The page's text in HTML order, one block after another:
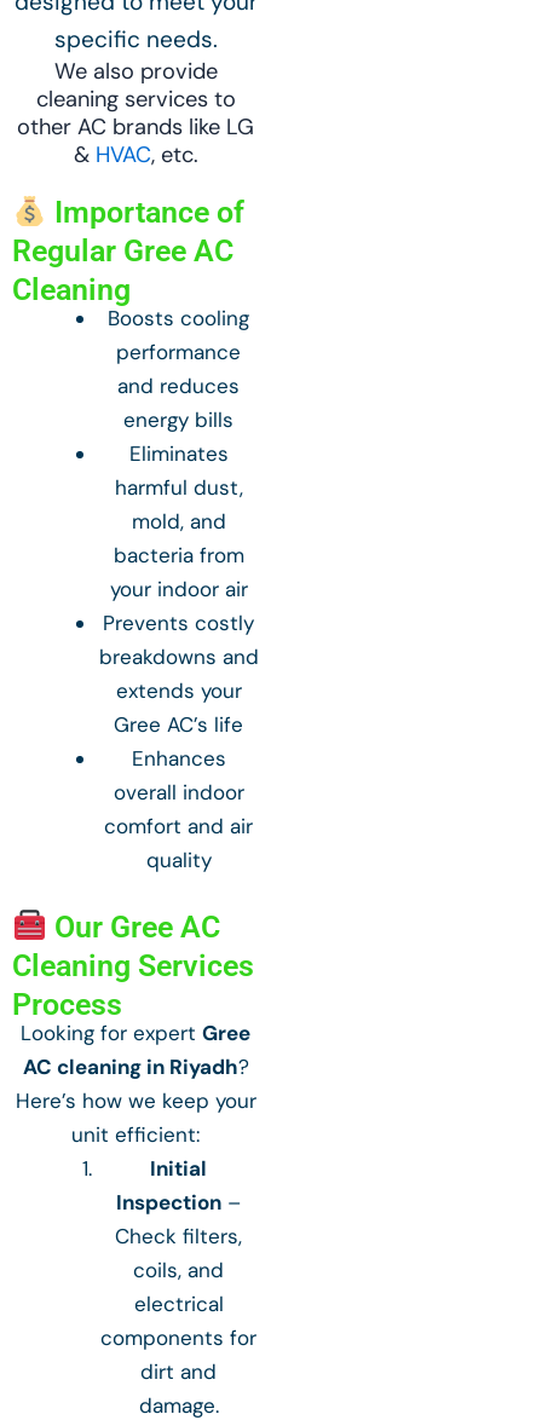
specific needs.
We also provide
cleaning services to
other AC brands like LG
& HVAC, etc.
Importance of
Regular Gree AC
Cleaning
Boosts cooling
performance
and reduces
energy bills
Eliminates
harmful dust,
mold, and
bacteria from
your indoor air
Prevents costly
breakdowns and
extends your
Gree AC’s life
Enhances
overall indoor
comfort and air
quality
Our Gree AC
Cleaning Services
Process
Looking for expert Gree
AC cleaning in Riyadh?
Here’s how we keep your
unit efficient:
Initial
Inspection –
Check filters,
coils, and
electrical
components for
dirt and
damage.